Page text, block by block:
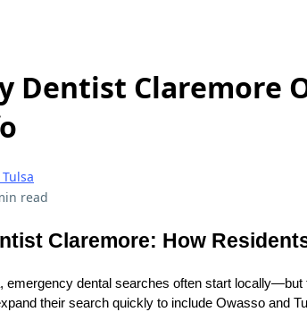
Dentist Claremore
read
Claremore: How
emergency dental searches often start locally—but
their search quickly to include Owasso and